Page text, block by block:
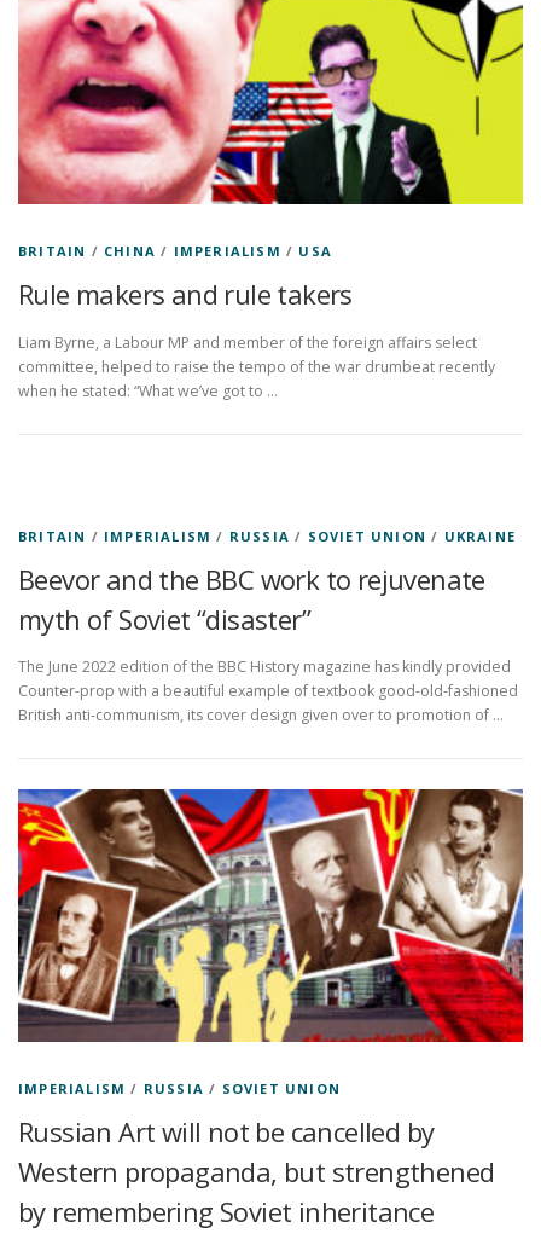
BRITAIN / CHINA / IMPERIALISM / USA
Rule makers and rule takers
Liam Byrne, a Labour MP and member of the foreign affairs select
committee, helped to raise the tempo of the war drumbeat recently
when he stated: “What we’ve got to …
BRITAIN / IMPERIALISM / RUSSIA / SOVIET UNION / UKRAINE
Beevor and the BBC work to rejuvenate
myth of Soviet “disaster”
The June 2022 edition of the BBC History magazine has kindly provided
Counter-prop with a beautiful example of textbook good-old-fashioned
British anti-communism, its cover design given over to promotion of …
IMPERIALISM / RUSSIA / SOVIET UNION
Russian Art will not be cancelled by
Western propaganda, but strengthened
by remembering Soviet inheritance